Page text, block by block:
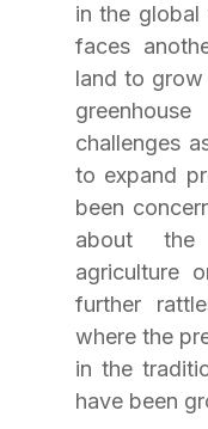
in the global
faces
land to grow
challenges
to expand
been
about
agriculture
further
where the
in the
have been